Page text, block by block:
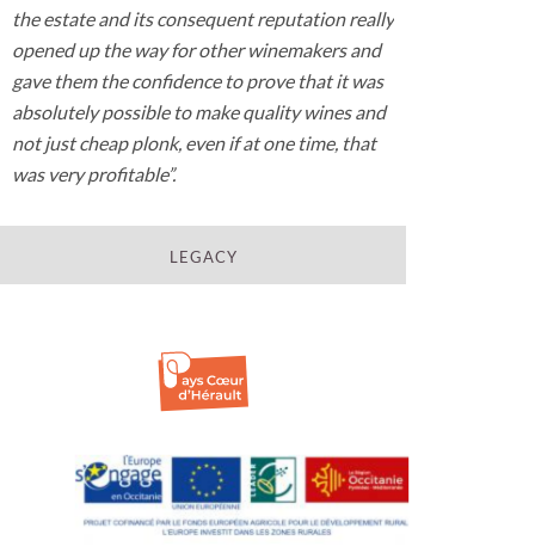
the estate and its consequent reputation really
opened up the way for other winemakers and
gave them the confidence to prove that it was
absolutely possible to make quality wines and
not just cheap plonk, even if at one time, that
was very profitable”.
LEGACY